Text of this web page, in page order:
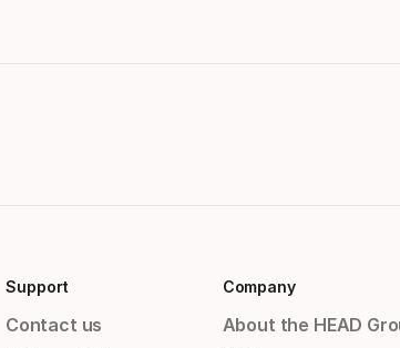
Support
Contact us
Company
About the HEAD